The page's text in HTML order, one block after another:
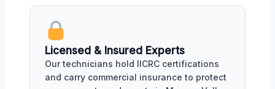
Licensed & Insured Experts
Our technicians hold IICRC certifications
and carry commercial insurance to protect